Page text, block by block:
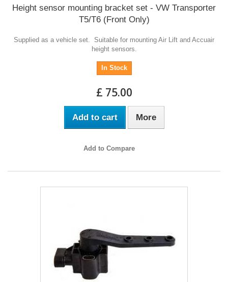
Height sensor mounting bracket set - VW Transporter
T5/T6 (Front Only)
Supplied as a vehicle set. Suitable for mounting Air Lift and Accuair
height sensors.
In Stock
£ 75.00
Add to cart More
Add to Compare